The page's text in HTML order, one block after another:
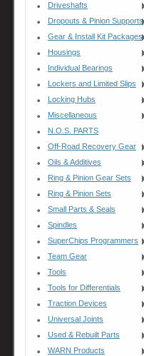
Driveshafts
Dropouts & Pinion Supports
Gear & Install Kit Packages
Housings
Individual Bearings
Lockers and Limited Slips
Locking Hubs
Miscellaneous
N.O.S. PARTS
Off-Road Recovery Gear
Oils & Additives
Ring & Pinion Gear Sets
Ring & Pinion Sets
Small Parts & Seals
Spindles
SuperChips Programmers
Team Gear
Tools
Tools for Differentials
Traction Devices
Universal Joints
Used & Rebuilt Parts
WARN Products